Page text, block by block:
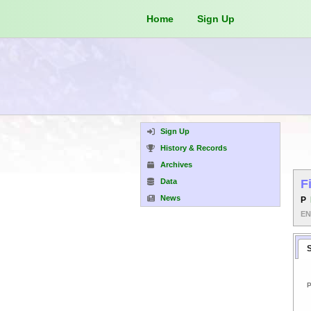
Home Sign Up
Sign Up
History & Records
Archives
Data
News
P